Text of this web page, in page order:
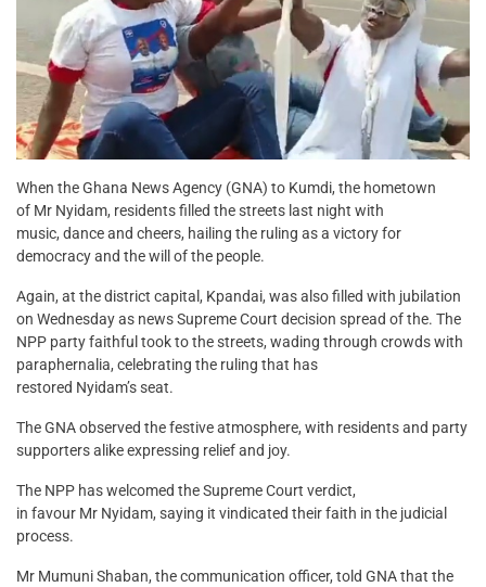
When the Ghana News Agency (GNA) to Kumdi, the hometown
of Mr Nyidam, residents filled the streets last night with
music, dance and cheers, hailing the ruling as a victory for
democracy and the will of the people.
Again, at the district capital, Kpandai, was also filled with jubilation
on Wednesday as news Supreme Court decision spread of the. The
NPP party faithful took to the streets, wading through crowds with
paraphernalia, celebrating the ruling that has
restored Nyidam’s seat.
The GNA observed the festive atmosphere, with residents and party
supporters alike expressing relief and joy.
The NPP has welcomed the Supreme Court verdict,
in favour Mr Nyidam, saying it vindicated their faith in the judicial
process.
Mr Mumuni Shaban, the communication officer, told GNA that the